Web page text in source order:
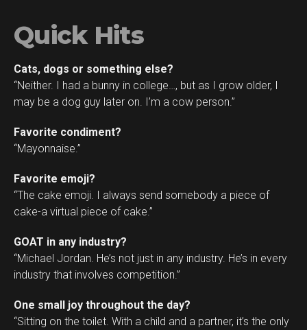
Quick Hits
Cats, dogs or something else?
“Neither. I had a bunny in college…, but as I grow older, I
may be a dog guy later on. I’m a cow person.”
Favorite condiment?
“Mayonnaise.”
Favorite emoji?
“The cake emoji. I always send somebody a piece of
cake-a virtual piece of cake.”
GOAT in any industry?
“Michael Jordan. He’s not just in any industry. He’s in every
industry that involves competition.”
One small joy throughout the day?
“Sitting on the toilet. With a child and a partner, it’s the only